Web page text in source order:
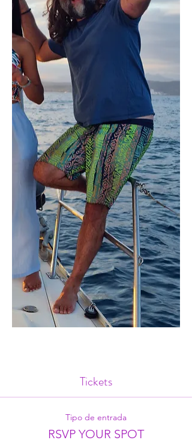
Tickets
Tipo de entrada
RSVP YOUR SPOT